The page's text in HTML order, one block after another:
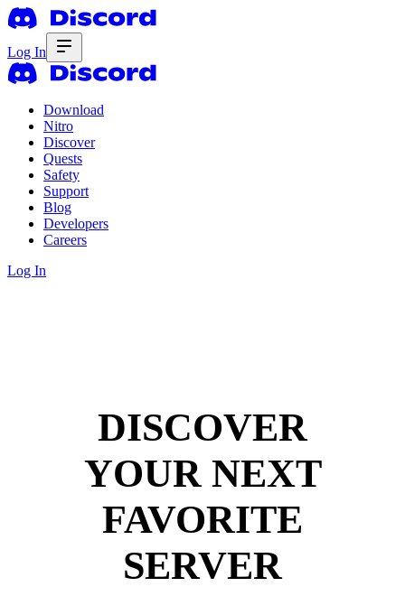
Log In
Download
Nitro
Discover
Quests
Safety
Support
Blog
Developers
Careers
Log In
DISCOVER
YOUR NEXT
FAVORITE
SERVER